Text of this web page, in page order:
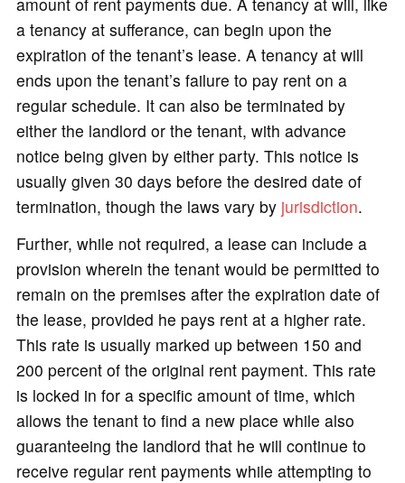
a tenancy at sufferance, can begin upon the
expiration of the tenant’s lease. A tenancy at will
ends upon the tenant’s failure to pay rent on a
regular schedule. It can also be terminated by
either the landlord or the tenant, with advance
notice being given by either party. This notice is
usually given 30 days before the desired date of
termination, though the laws vary by jurisdiction.
Further, while not required, a lease can include a
provision wherein the tenant would be permitted to
remain on the premises after the expiration date of
the lease, provided he pays rent at a higher rate.
This rate is usually marked up between 150 and
200 percent of the original rent payment. This rate
is locked in for a specific amount of time, which
allows the tenant to find a new place while also
guaranteeing the landlord that he will continue to
receive regular rent payments while attempting to